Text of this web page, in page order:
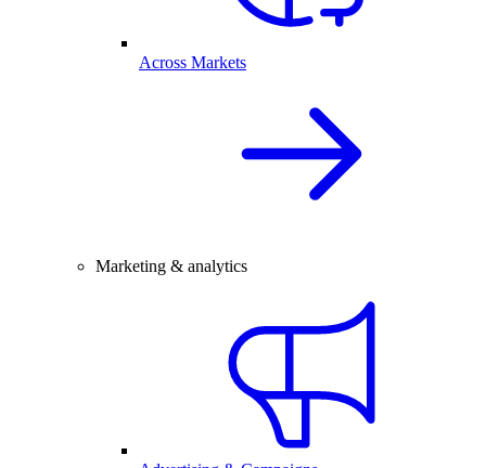
Across Markets
Marketing & analytics